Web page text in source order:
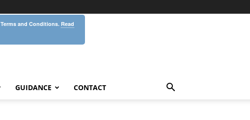
GUIDANCE CONTACT
and Conditions. Read